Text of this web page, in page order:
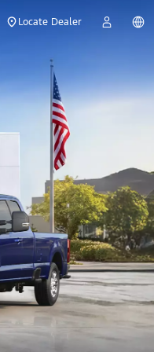
Locate Dealer